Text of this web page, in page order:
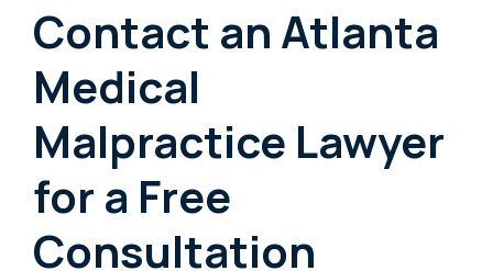
Contact an Atlanta
Medical
Malpractice Lawyer
for a Free
Consultation